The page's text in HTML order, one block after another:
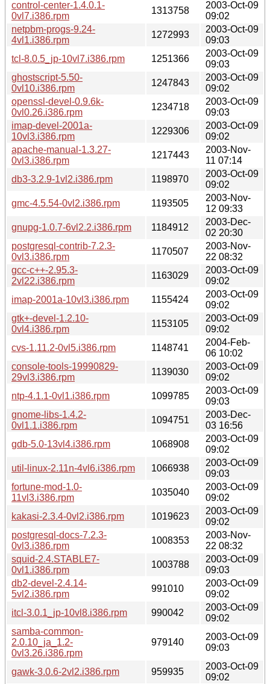
control-center-1.4.0.1-
0vl7.i386.rpm
1313758
2003-Oct-09
09:02
netpbm-progs-9.24-
4vl1.i386.rpm
1272993
2003-Oct-09
09:03
tcl-8.0.5_jp-10vl7.i386.rpm
1251366
2003-Oct-09
09:03
ghostscript-5.50-
0vl10.i386.rpm
1247843
2003-Oct-09
09:02
openssl-devel-0.9.6k-
0vl0.26.i386.rpm
1234718
2003-Oct-09
09:03
imap-devel-2001a-
10vl3.i386.rpm
1229306
2003-Oct-09
09:02
apache-manual-1.3.27-
0vl3.i386.rpm
1217443
2003-Nov-
11 07:14
db3-3.2.9-1vl2.i386.rpm
1198970
2003-Oct-09
09:02
gmc-4.5.54-0vl2.i386.rpm
1193505
2003-Nov-
12 09:33
gnupg-1.0.7-6vl2.2.i386.rpm
1184912
2003-Dec-
02 20:30
postgresql-contrib-7.2.3-
0vl3.i386.rpm
1170507
2003-Nov-
22 08:32
gcc-c++-2.95.3-
2vl22.i386.rpm
1163029
2003-Oct-09
09:02
imap-2001a-10vl3.i386.rpm
1155424
2003-Oct-09
09:02
gtk+-devel-1.2.10-
0vl4.i386.rpm
1153105
2003-Oct-09
09:02
cvs-1.11.2-0vl5.i386.rpm
1148741
2004-Feb-
06 10:02
console-tools-19990829-
29vl3.i386.rpm
1139030
2003-Oct-09
09:02
ntp-4.1.1-0vl1.i386.rpm
1099785
2003-Oct-09
09:03
gnome-libs-1.4.2-
0vl1.1.i386.rpm
1094751
2003-Dec-
03 16:56
gdb-5.0-13vl4.i386.rpm
1068908
2003-Oct-09
09:02
util-linux-2.11n-4vl6.i386.rpm
1066938
2003-Oct-09
09:03
fortune-mod-1.0-
11vl3.i386.rpm
1035040
2003-Oct-09
09:02
kakasi-2.3.4-0vl2.i386.rpm
1019623
2003-Oct-09
09:02
postgresql-docs-7.2.3-
0vl3.i386.rpm
1008353
2003-Nov-
22 08:32
squid-2.4.STABLE7-
0vl1.i386.rpm
1003788
2003-Oct-09
09:03
db2-devel-2.4.14-
5vl2.i386.rpm
991010
2003-Oct-09
09:02
itcl-3.0.1_jp-10vl8.i386.rpm
990042
2003-Oct-09
09:02
samba-common-
2.0.10_ja_1.2-
0vl3.26.i386.rpm
979140
2003-Oct-09
09:03
gawk-3.0.6-2vl2.i386.rpm 959935
2003-Oct-09
09:02